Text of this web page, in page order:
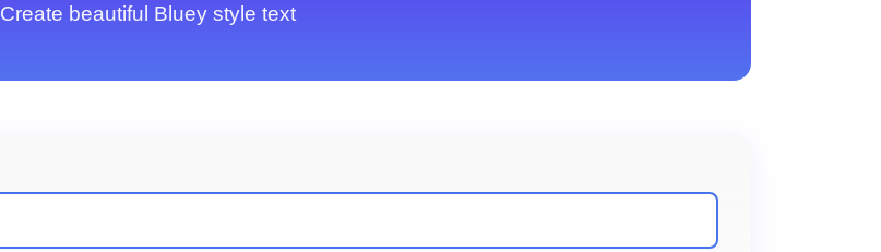
Create beautiful Bluey style text